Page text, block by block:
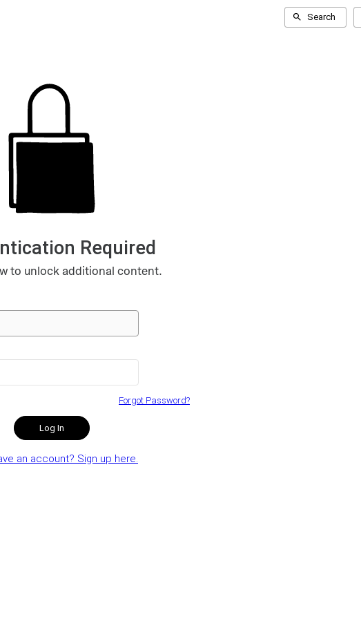
Search
Required
to unlock additional content.
Forgot Password?
Log In
an account? Sign up here.